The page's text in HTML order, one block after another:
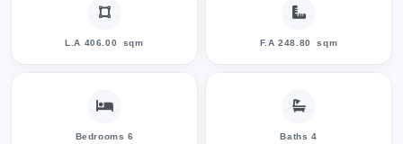
L.A 406.00 sqm F.A 248.80 sqm
Bedrooms 6 Baths 4